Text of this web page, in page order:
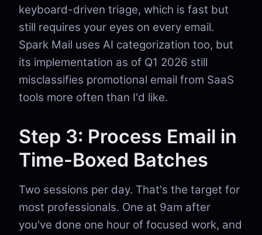
keyboard-driven triage, which is fast but
still requires your eyes on every email.
Spark Mail uses AI categorization too, but
its implementation as of Q1 2026 still
misclassifies promotional email from SaaS
tools more often than I'd like.
Step 3: Process Email in
Time-Boxed Batches
Two sessions per day. That's the target for
most professionals. One at 9am after
you've done one hour of focused work, and